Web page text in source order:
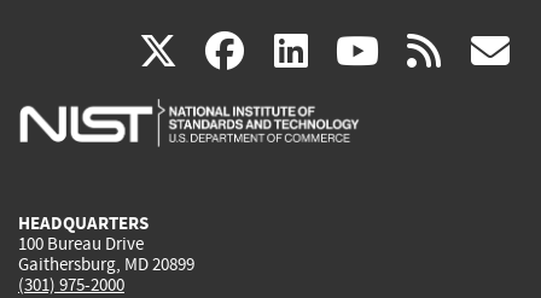
X(link
is
facebook
(link
is
linkedin
(link
is
(link rss
HEADQUARTERS
100 Bureau Drive
Gaithersburg, MD 20899
(301) 975-2000